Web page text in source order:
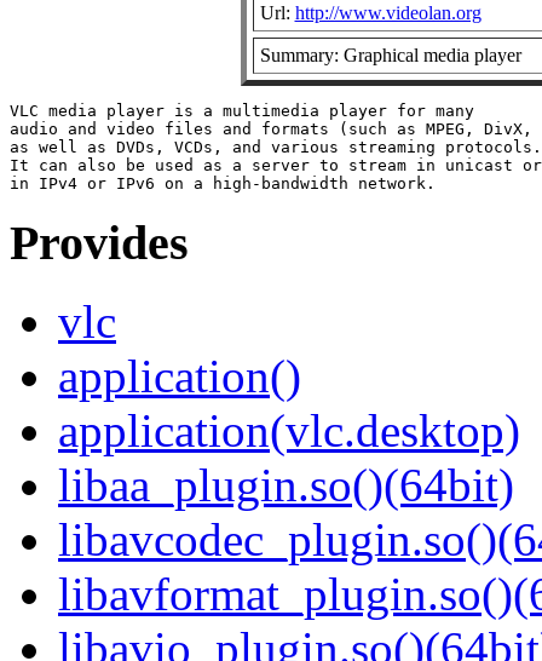
Url: http://www.videolan.org
Summary: Graphical media player
VLC media player is a multimedia player for many
audio and video files and formats (such as MPEG,
as well as DVDs, VCDs, and various streaming protocols.
It can also be used as a server to stream in unicast
Provides
vlc
application()
application(vlc.desktop)
libaa_plugin.so()(64bit)